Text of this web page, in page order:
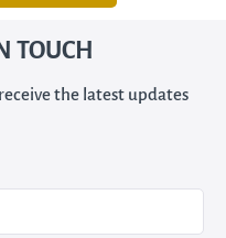
TOUCH
the latest updates